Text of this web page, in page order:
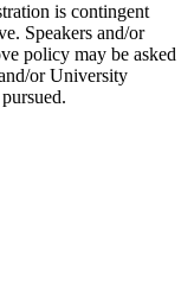
is contingent
Speakers and/or
policy may be asked
or University